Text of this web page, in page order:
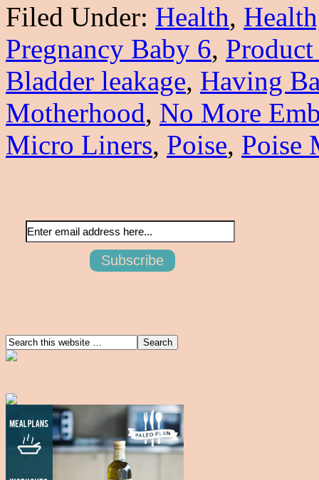
Filed Under: Health,
Pregnancy Baby 6,
Bladder leakage, Having
Motherhood, No More
Micro Liners, Poise, Poise